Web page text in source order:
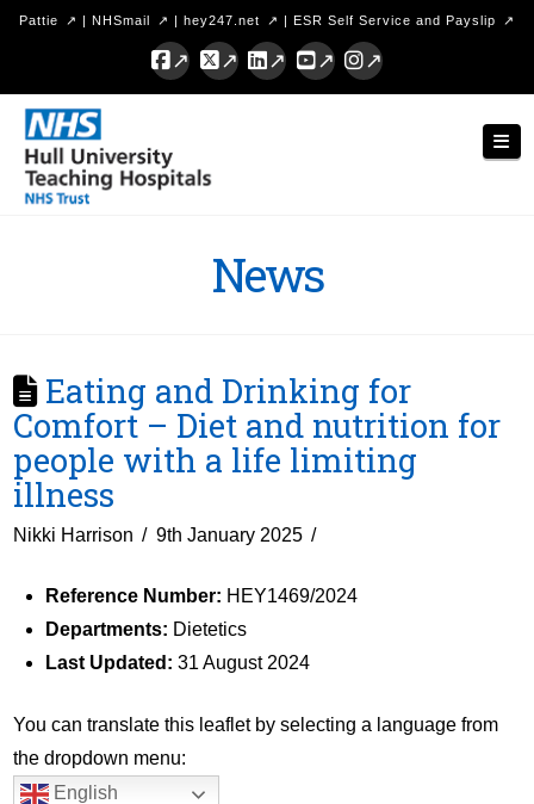
Pattie | NHSmail | hey247.net | ESR Self Service and Payslip
Facebook
X LinkedInYouTubeInstagram
Hull
University
Teaching
News
Eating and Drinking for
Comfort – Diet and nutrition for
people with a life limiting
illness
Nikki Harrison 9th January 2025
Reference Number: HEY1469/2024
Departments: Dietetics
Last Updated: 31 August 2024
You can translate this leaflet by selecting a language from
the dropdown menu:
English